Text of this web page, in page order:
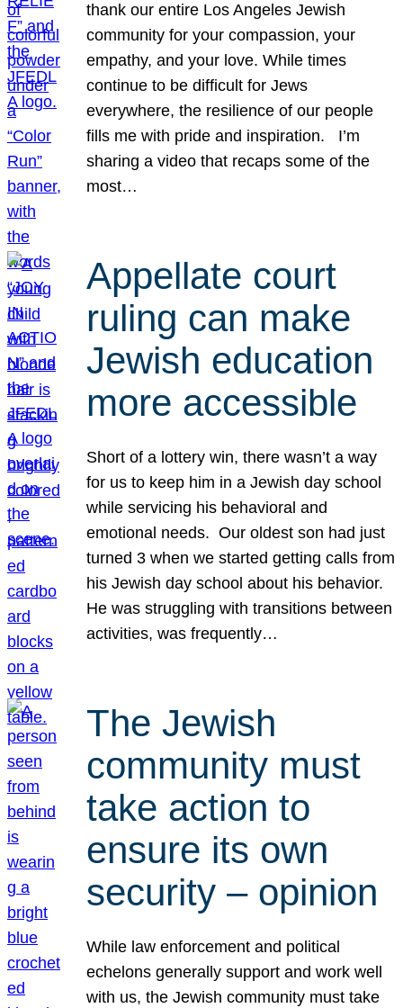
thank our entire Los Angeles Jewish
community for your compassion, your
empathy, and your love. While times
continue to be difficult for Jews
everywhere, the resilience of our people
fills me with pride and inspiration. I’m
sharing a video that recaps some of the
most…
Appellate court
ruling can make
Jewish education
more accessible
Short of a lottery win, there wasn’t a way
for us to keep him in a Jewish day school
while servicing his behavioral and
emotional needs. Our oldest son had just
turned 3 when we started getting calls from
his Jewish day school about his behavior.
He was struggling with transitions between
activities, was frequently…
The Jewish
community must
take action to
ensure its own
security – opinion
While law enforcement and political
echelons generally support and work well
with us, the Jewish community must take